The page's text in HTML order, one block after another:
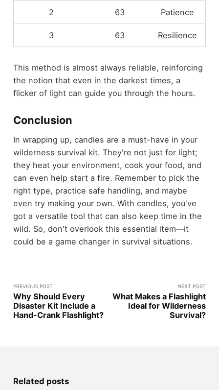
2 63 Patience
3 63 Resilience
This method is almost always reliable, reinforcing
the notion that even in the darkest times, a
flicker of light can guide you through the hours.
Conclusion
In wrapping up, candles are a must-have in your
wilderness survival kit. They're not just for light;
they heat your environment, cook your food, and
can even help start a fire. Remember to pick the
right type, practice safe handling, and maybe
even try making your own. With candles, you've
got a versatile tool that can also keep time in the
wild. So, don't overlook this essential item—it
could be a game changer in survival situations.
PREVIOUS POST
Why Should Every
Disaster Kit Include a
Hand-Crank Flashlight?
NEXT POST
What Makes a Flashlight
Ideal for Wilderness
Survival?
Related posts